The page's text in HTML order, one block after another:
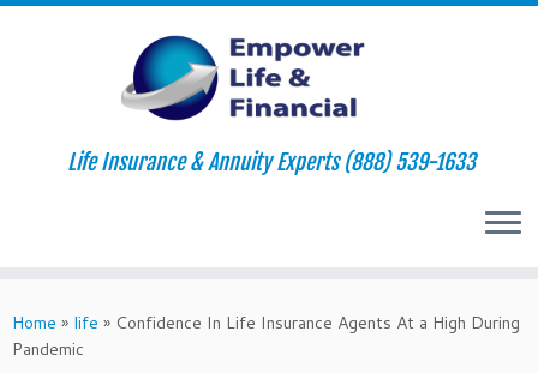
to
content
Life Insurance & Annuity Experts (888) 539-1633
Home » life » Confidence In Life Insurance Agents At a High During
Pandemic